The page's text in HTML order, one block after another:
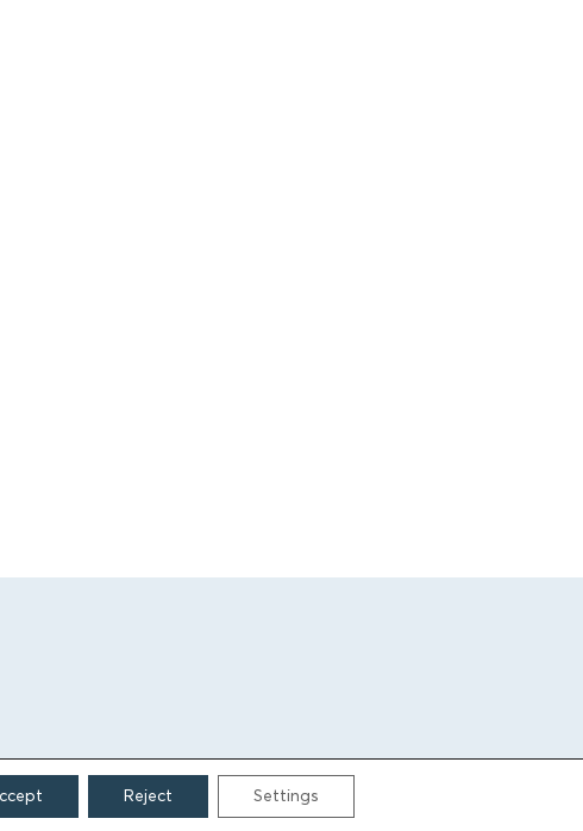
CONTACT
Reject Settings